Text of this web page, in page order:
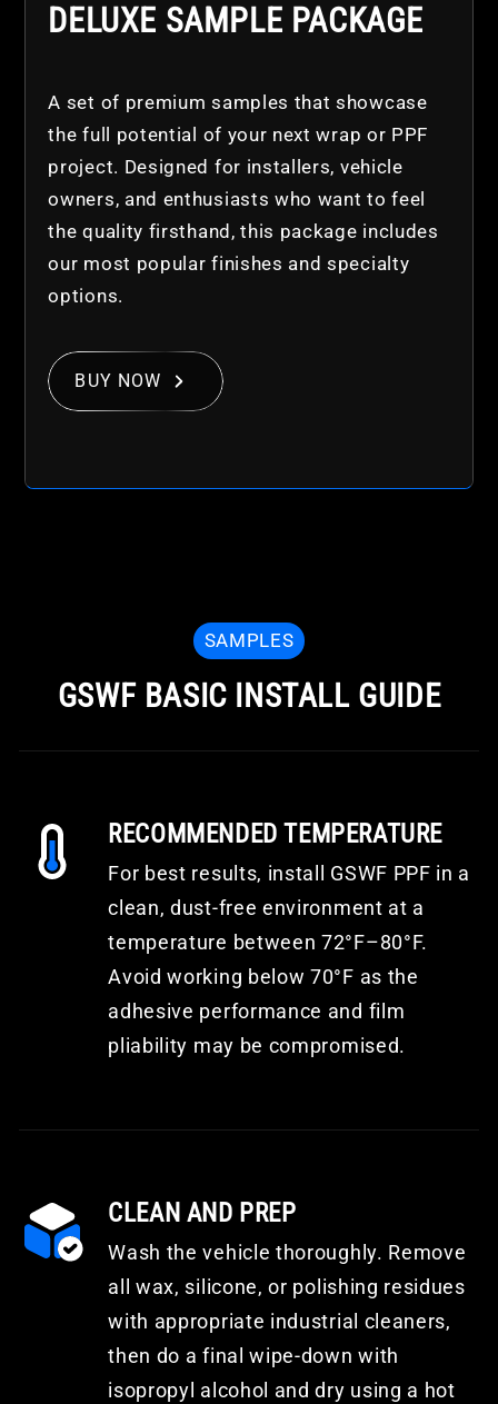
DELUXE SAMPLE PACKAGE
A set of premium samples that showcase
the full potential of your next wrap or PPF
project. Designed for installers, vehicle
owners, and enthusiasts who want to feel
the quality firsthand, this package includes
our most popular finishes and specialty
options.
BUY NOW
SAMPLES
GSWF BASIC INSTALL GUIDE
RECOMMENDED TEMPERATURE
For best results, install GSWF PPF in a
clean, dust-free environment at a
temperature between 72°F–80°F.
Avoid working below 70°F as the
adhesive performance and film
pliability may be compromised.
CLEAN AND PREP
Wash the vehicle thoroughly. Remove
all wax, silicone, or polishing residues
with appropriate industrial cleaners,
then do a final wipe-down with
isopropyl alcohol and dry using a hot